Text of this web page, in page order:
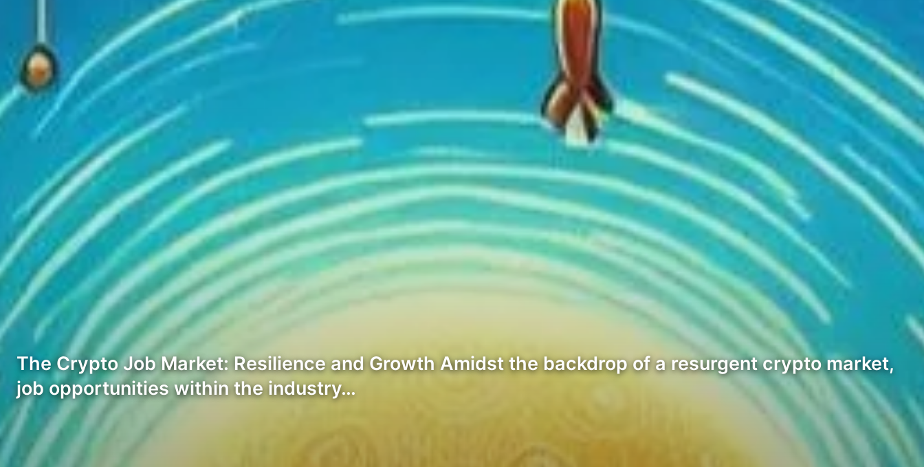
The Crypto Job Market: Resilience and Growth Amidst the backdrop of a resurgent crypto market,
job opportunities within the industry…